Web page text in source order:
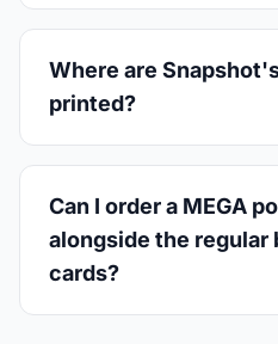
Where are
printed?
Can I order a MEGA
alongside the regular
cards?